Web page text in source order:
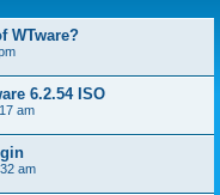
WTware?
6.2.54 ISO
am
am